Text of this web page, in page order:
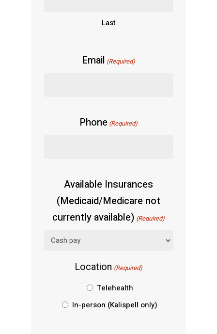
Last
Email (Required)
Phone (Required)
Available Insurances
(Medicaid/Medicare not
currently available) (Required)
Location (Required)
Telehealth
In-person (Kalispell only)